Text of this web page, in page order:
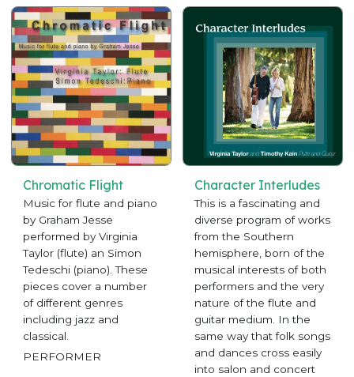
Chromatic Flight
Music for flute and piano
by Graham Jesse
performed by Virginia
Taylor (flute) an Simon
Tedeschi (piano). These
pieces cover a number
of different genres
including jazz and
classical.
PERFORMER
Character Interludes
This is a fascinating and
diverse program of works
from the Southern
hemisphere, born of the
musical interests of both
performers and the very
nature of the flute and
guitar medium. In the
same way that folk songs
and dances cross easily
into salon and concert